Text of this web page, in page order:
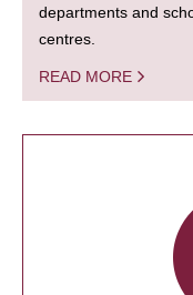
departments and
centres.
READ MORE